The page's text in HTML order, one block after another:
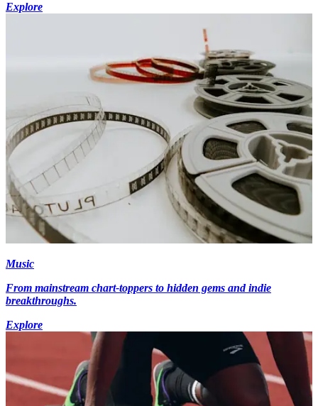
Explore
Music
From mainstream chart-toppers to hidden gems and indie
breakthroughs.
Explore